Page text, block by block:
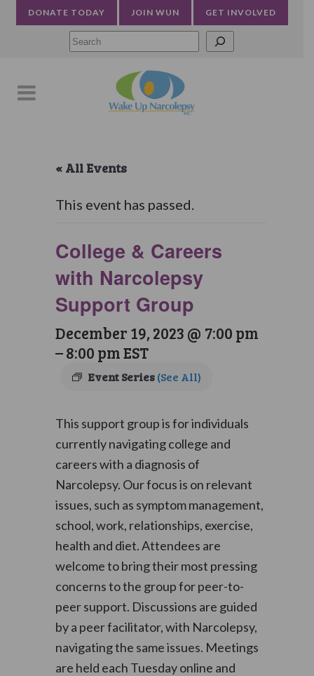
DONATE TODAY JOIN WUN GET INVOLVED
« All Events
This event has passed.
College & Careers
with Narcolepsy
Support Group
December 19, 2023 @ 7:00 pm
–8:00 pmEST
Event Series(See All)
This support group is for individuals
currently navigating college and
careers with a diagnosis of
Narcolepsy. Our focus is on relevant
issues, such as symptom management,
school, work, relationships, exercise,
health and diet. Attendees are
welcome to bring their most pressing
concerns to the group for peer-to-
peer support. Discussions are guided
by a peer facilitator, with Narcolepsy,
navigating the same issues. Meetings
are held each Tuesday online and